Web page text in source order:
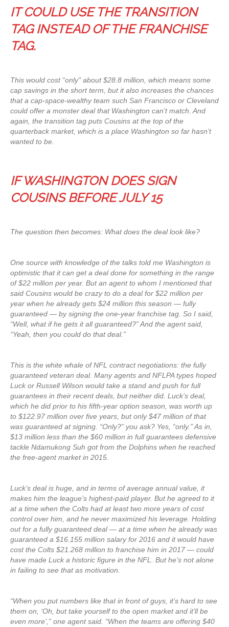
IT COULD USE THE TRANSITION
TAG INSTEAD OF THE FRANCHISE
TAG.
This would cost “only” about $28.8 million, which means some
cap savings in the short term, but it also increases the chances
that a cap-space-wealthy team such San Francisco or Cleveland
could offer a monster deal that Washington can’t match. And
again, the transition tag puts Cousins at the top of the
quarterback market, which is a place Washington so far hasn’t
wanted to be.
IF WASHINGTON DOES SIGN
COUSINS BEFORE JULY 15
The question then becomes: What does the deal look like?
One source with knowledge of the talks told me Washington is
optimistic that it can get a deal done for something in the range
of $22 million per year. But an agent to whom I mentioned that
said Cousins would be crazy to do a deal for $22 million per
year when he already gets $24 million this season — fully
guaranteed — by signing the one-year franchise tag. So I said,
“Well, what if he gets it all guaranteed?” And the agent said,
“Yeah, then you could do that deal.”
This is the white whale of NFL contract negotiations: the fully
guaranteed veteran deal. Many agents and NFLPA types hoped
Luck or Russell Wilson would take a stand and push for full
guarantees in their recent deals, but neither did. Luck’s deal,
which he did prior to his fifth-year option season, was worth up
to $122.97 million over five years, but only $47 million of that
was guaranteed at signing. “Only?” you ask? Yes, “only.” As in,
$13 million less than the $60 million in full guarantees defensive
tackle Ndamukong Suh got from the Dolphins when he reached
the free-agent market in 2015.
Luck’s deal is huge, and in terms of average annual value, it
makes him the league’s highest-paid player. But he agreed to it
at a time when the Colts had at least two more years of cost
control over him, and he never maximized his leverage. Holding
out for a fully guaranteed deal — at a time when he already was
guaranteed a $16.155 million salary for 2016 and it would have
cost the Colts $21.268 million to franchise him in 2017 — could
have made Luck a historic figure in the NFL. But he’s not alone
in failing to see that as motivation.
“When you put numbers like that in front of guys, it’s hard to see
them on, ‘Oh, but take yourself to the open market and it’ll be
even more’,” one agent said. “When the teams are offering $40